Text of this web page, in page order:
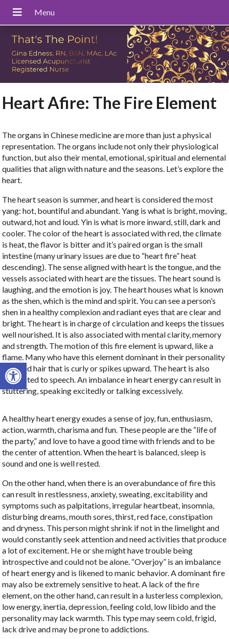
Open toolbar
Heart Afire: The Fire Element
The organs in Chinese medicine are more than just a physical
representation. The organs include not only their physiological
function, but also their mental, emotional, spiritual and elemental
qualities that align with nature and the seasons. Let’s explore the
heart.
The heart season is summer, and heart is considered the most
yang: hot, bountiful and abundant. Yang is what is bright, moving,
outward, hot and loud. Yin is what is more inward, still, dark and
cooler. The color of the heart is associated with red, the climate
is heat, the flavor is bitter and it’s paired organ is the small
intestine (many urinary issues are due to “heart fire” heat
descending). The sense aligned with heart is the tongue, and the
vessels associated with heart are the tissues. The heart sound is
laughing, and the emotion is joy. The heart houses what is known
as the shen, which is the mind and spirit.You can see a person’s
shen in a healthy complexion and radiant eyes that are clear and
bright. The heart is in charge of circulation and keeps the tissues
well nourished. It is also associated with mental clarity, memory
and strength. The motion of this fire element is upward, like a
flame. Many who have this element dominant in their personality
have red hair that is curly or spikes upward. The heart is also
connected to speech. An imbalance in heart energy can result in
stuttering, speaking excitedly or talking excessively.
A healthy heart energy exudes a sense of joy, fun, enthusiasm,
action, warmth, charisma and fun. These people are the “life of
the party,” and love to have a good time with friends and to be
the center of attention. When the heart is balanced, sleep is
sound and one is well rested.
On the other hand, when there is an overabundance of fire this
can result in restlessness, anxiety, sweating, excitability and
symptoms such as palpitations, irregular heartbeat, insomnia,
disturbing dreams, mouth sores, thirst, red face, constipation
and dryness. This person might shrink if not in the limelight and
would constantly seek attention and need activities that produce
a lot of excitement. He or she might have trouble being
introspective and could not be alone. “Overjoy” is an imbalance
of heart energy and is likened to manic behavior. A dominant fire
may also be extremely sensitive to heat. A lack of the fire
element, on the other hand, can result in a lusterless complexion,
low energy, inertia, depression, feeling cold, low libido and the
personality may lack warmth. This type may seem cold, frigid,
lack drive and may be prone to addictions.